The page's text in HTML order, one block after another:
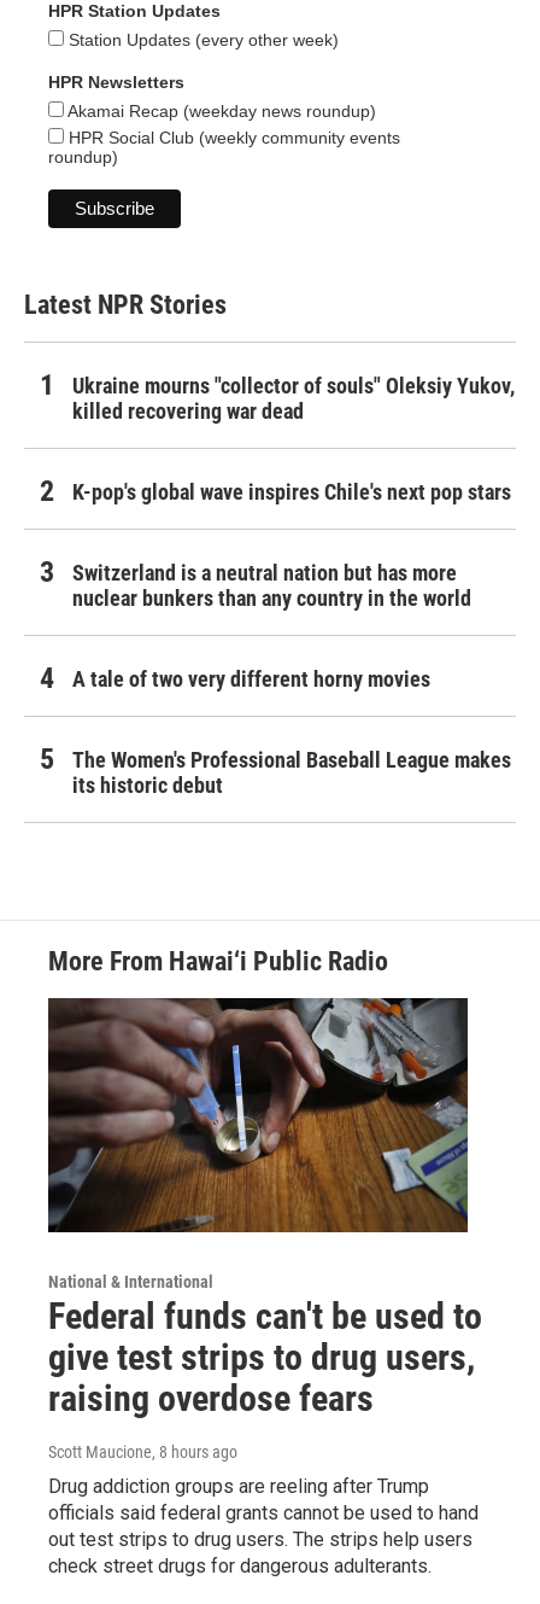
HPR Station Updates
Station Updates (every other week)
HPR Newsletters
Akamai Recap (weekday news roundup)
HPR Social Club (weekly community events
roundup)
Latest NPR Stories
Ukraine mourns "collector of souls" Oleksiy Yukov,
killed recovering war dead
K-pop's global wave inspires Chile's next pop stars
Switzerland is a neutral nation but has more
nuclear bunkers than any country in the world
A tale of two very different horny movies
The Women's Professional Baseball League makes
its historic debut
More From Hawai‘i Public Radio
National & International
Federal funds can't be used to
give test strips to drug users,
raising overdose fears
Scott Maucione, 8 hours ago
Drug addiction groups are reeling after Trump
officials said federal grants cannot be used to hand
out test strips to drug users. The strips help users
check street drugs for dangerous adulterants.